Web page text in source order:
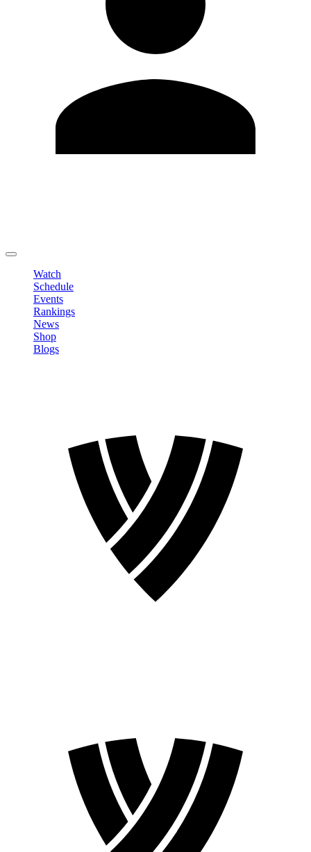
Watch
Schedule
Events
Rankings
News
Shop
Blogs